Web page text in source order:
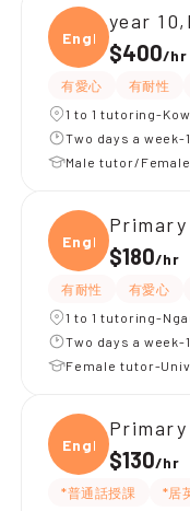
Engli
year
$400/hr
有愛心 有耐性
1 to 1 tutoring-
Two days a
Male tutor/
Engli
$180/hr
有耐性 有愛心
1 to 1 tutoring-
Two days a
Female tutor-
Engli
Primary
$130/hr
*普通話授課 *居